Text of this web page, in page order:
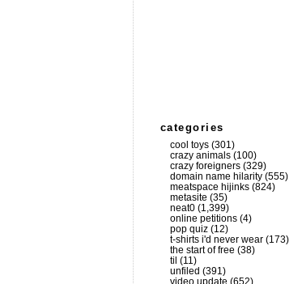
categories
cool toys (301)
crazy animals (100)
crazy foreigners (329)
domain name hilarity (555)
meatspace hijinks (824)
metasite (35)
neat0 (1,399)
online petitions (4)
pop quiz (12)
t-shirts i'd never wear (173)
the start of free (38)
til (11)
unfiled (391)
video update (652)